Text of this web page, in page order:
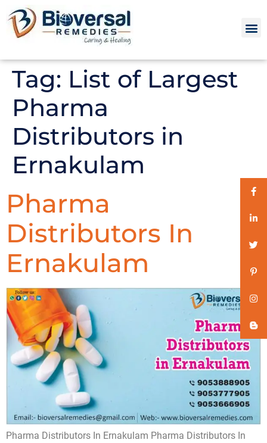
Tag: List of Largest
Pharma
Distributors in
Ernakulam
Pharma
Distributors In
Ernakulam
Pharma Distributors In Ernakulam Pharma Distributors In